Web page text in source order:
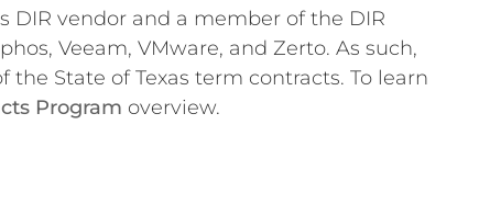
DIR vendor and a member of the DIR
Veeam, VMware, and Zerto. As such,
State of Texas term contracts. To learn
Program overview.